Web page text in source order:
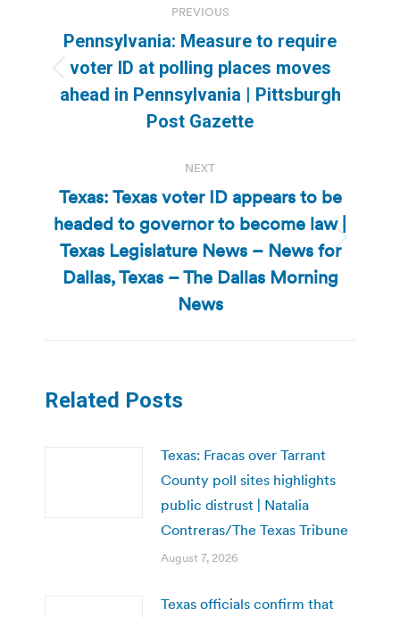
navigation
PREVIOUS
Previous
post:
Pennsylvania: Measure to require
voter ID at polling places moves
ahead in Pennsylvania | Pittsburgh
Post Gazette
NEXT
Next
post:
Texas: Texas voter ID appears to be
headed to governor to become law |
Texas Legislature News – News for
Dallas, Texas – The Dallas Morning
News
Related Posts
Texas: Fracas over Tarrant
County poll sites highlights
public distrust | Natalia
Contreras/The Texas Tribune
August 7, 2026
Texas officials confirm that